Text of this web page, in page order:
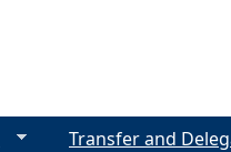
Transfer and